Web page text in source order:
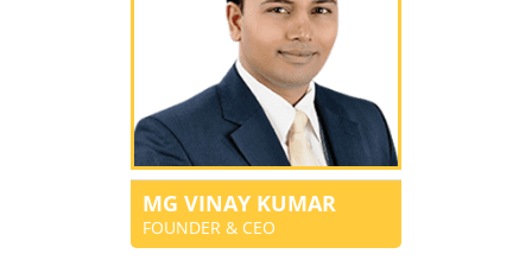
MG VINAY KUMAR
FOUNDER & CEO